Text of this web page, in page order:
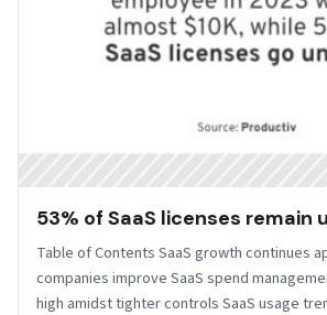
53% of SaaS licenses remain
Table of Contents SaaS growth continues
companies improve SaaS spend
high amidst tighter controls SaaS usage